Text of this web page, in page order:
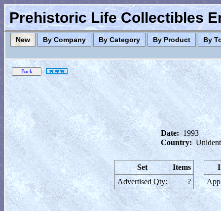
Prehistoric Life Collectibles
New By Company By Category By Product By
Date: 1993
Country:
Set
Items
Advertised Qty:
?